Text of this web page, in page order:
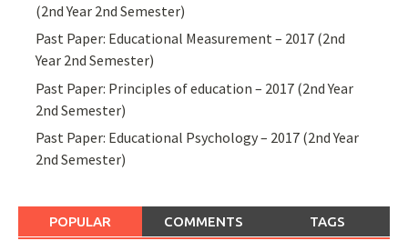
(2nd Year 2nd Semester)
Past Paper: Educational Measurement – 2017 (2nd
Year 2nd Semester)
Past Paper: Principles of education – 2017 (2nd Year
2nd Semester)
Past Paper: Educational Psychology – 2017 (2nd Year
2nd Semester)
POPULAR COMMENTS TAGS